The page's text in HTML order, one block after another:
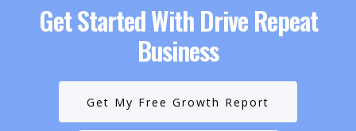
Get Started With Drive Repeat
Business
Get My Free Growth Report